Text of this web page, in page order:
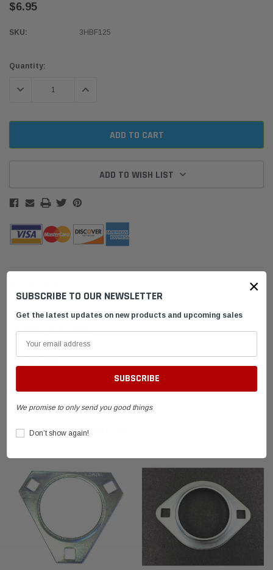
$6.95
SKU: 3HBF125
Current
Quantity:
DECREASE QUANTITY:INCREASE QUANTITY:
ADD TO WISH LIST
SHIPPING & RETURNS
FAQ
RELATED PRODUCTS
×
SUBSCRIBE TO OUR NEWSLETTER
Get the latest updates on new products and upcoming sales
We promise to only send you good things
Don’t show again!